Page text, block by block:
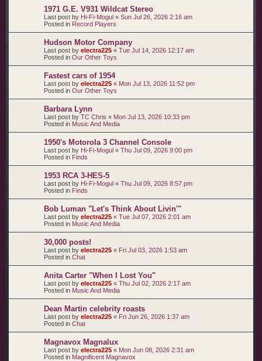
1971 G.E. V931 Wildcat Stereo
Last post by Hi-Fi-Mogul « Sun Jul 26, 2026 2:16 am
Posted in Record Players
Hudson Motor Company
Last post by electra225 « Tue Jul 14, 2026 12:17 am
Posted in Our Other Toys
Fastest cars of 1954
Last post by electra225 « Mon Jul 13, 2026 11:52 pm
Posted in Our Other Toys
Barbara Lynn
Last post by TC Chris « Mon Jul 13, 2026 10:33 pm
Posted in Music And Media
1950's Motorola 3 Channel Console
Last post by Hi-Fi-Mogul « Thu Jul 09, 2026 9:00 pm
Posted in Finds
1953 RCA 3-HES-5
Last post by Hi-Fi-Mogul « Thu Jul 09, 2026 8:57 pm
Posted in Finds
Bob Luman "Let's Think About Livin'"
Last post by electra225 « Tue Jul 07, 2026 2:01 am
Posted in Music And Media
30,000 posts!
Last post by electra225 « Fri Jul 03, 2026 1:53 am
Posted in Chat
Anita Carter "When I Lost You"
Last post by electra225 « Thu Jul 02, 2026 2:17 am
Posted in Music And Media
Dean Martin celebrity roasts
Last post by electra225 « Fri Jun 26, 2026 1:37 am
Posted in Chat
Magnavox Magnalux
Last post by electra225 « Mon Jun 08, 2026 2:31 am
Posted in Magnificent Magnavox